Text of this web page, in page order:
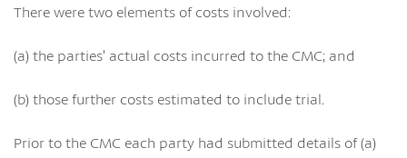
There were two elements of costs involved:
(a) the parties’ actual costs incurred to the CMC; and
(b) those further costs estimated to include trial.
Prior to the CMC each party had submitted details of (a)